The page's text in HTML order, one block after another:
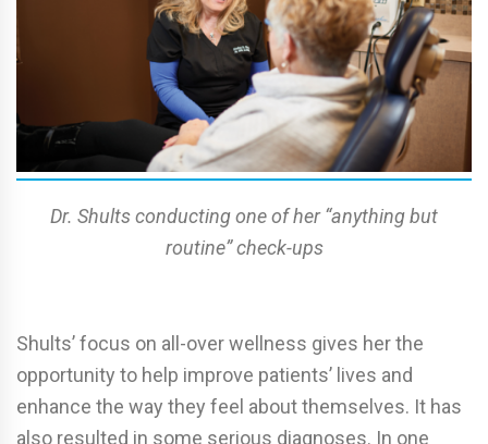
Dr. Shults conducting one of her “anything but
routine” check-ups
Shults’ focus on all-over wellness gives her the
opportunity to help improve patients’ lives and
enhance the way they feel about themselves. It has
also resulted in some serious diagnoses. In one